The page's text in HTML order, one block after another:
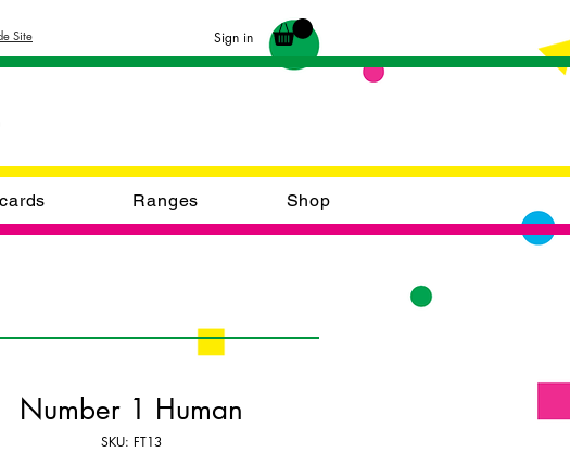
Site Sign in
Ranges Shop
Number 1 Human
SKU: FT13